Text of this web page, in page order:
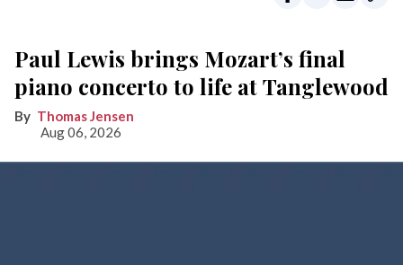
Paul Lewis brings Mozart’s final
piano concerto to life at Tanglewood
Thomas Jensen
Aug 06, 2026